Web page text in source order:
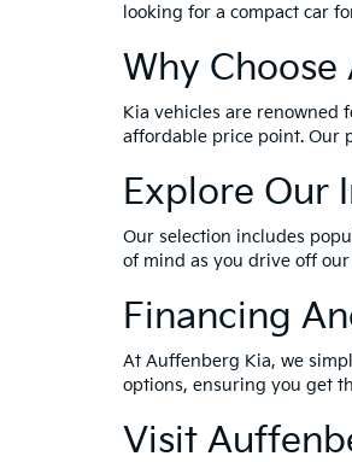
looking for a compact car
Why Choose
Kia vehicles are renowned
affordable price point. Our
Explore Our
Our selection includes
of mind as you drive off
Financing
At Auffenberg Kia, we
options, ensuring you get
Visit